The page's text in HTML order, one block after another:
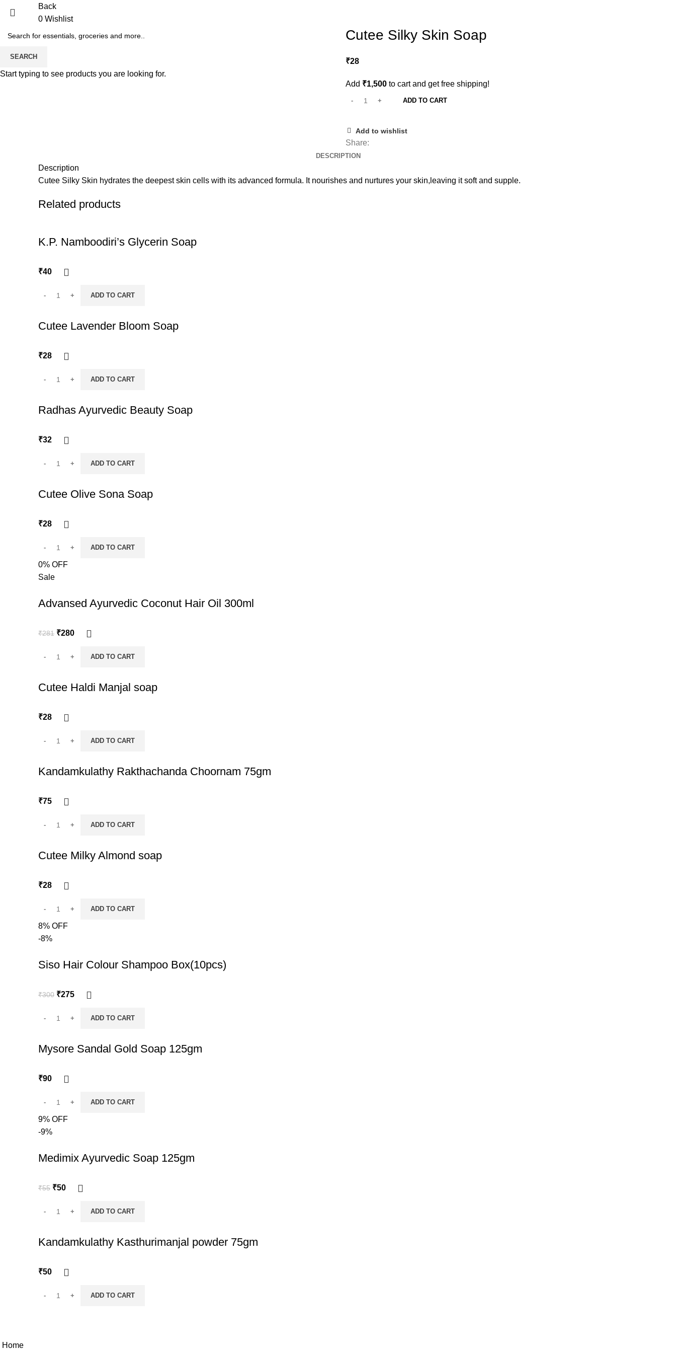
Back
0 Wishlist
Cutee Silky Skin Soap
₹28
Add ₹1,500 to cart and get free shipping!
ADD TO CART
Add to wishlist
Share:
DESCRIPTION
Description
Cutee Silky Skin hydrates the deepest skin cells with its advanced formula. It nourishes and nurtures your skin,leaving it soft and supple.
Related products
K.P. Namboodiri’s Glycerin Soap
₹40
ADD TO CART
Cutee Lavender Bloom Soap
₹28
ADD TO CART
Radhas Ayurvedic Beauty Soap
₹32
ADD TO CART
Cutee Olive Sona Soap
₹28
ADD TO CART
0% OFF
Sale
Advansed Ayurvedic Coconut Hair Oil 300ml
₹281 ₹280
price
ADD TO CART
Cutee Haldi Manjal soap
₹28
ADD TO CART
Kandamkulathy Rakthachanda Choornam 75gm
₹75
ADD TO CART
Cutee Milky Almond soap
₹28
ADD TO CART
8% OFF
-8%
Siso Hair Colour Shampoo Box(10pcs)
₹300 ₹275
price
ADD TO CART
Mysore Sandal Gold Soap 125gm
₹90
ADD TO CART
9% OFF
-9%
Medimix Ayurvedic Soap 125gm
₹55 ₹50
price
ADD TO CART
Kandamkulathy Kasthurimanjal powder 75gm
₹50
ADD TO CART
SEARCH
Start typing to see products you are looking for.
Home